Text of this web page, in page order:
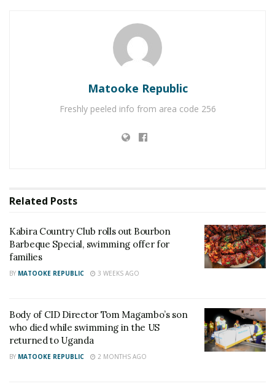
Charity founder jailed for stealing Shs3.1 million
meant to clear school fees for vulnerable pupils in
Sanyuka TV Producer dies in Entebbe Road crash,
Presenter Macona rushed to ICU
During the swim, Timothy became separated from
Police and rescue teams launched a search
operation and later recovered his body about 100
yards from the area where he was last seen.
Reports indicate that Timothy had been living with
Authorities are continuing with investigations into
the incident.
Matooke Republic
Freshly peeled info from area code 256
Related Posts
Kabira Country Club rolls out Bourbon
Barbeque Special, swimming offer for
families
BY MATOOKE REPUBLIC 3 WEEKS AGO
Body of CID Director Tom Magambo’s son
who died while swimming in the US
returned to Uganda
BY MATOOKE REPUBLIC 2 MONTHS AGO